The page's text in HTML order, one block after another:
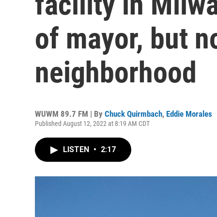
of mayor, but
neighborhood
WUWM 89.7 FM | By Chuck Quirmbach, Eddie Morales
Published August 12, 2022 at 8:19 AM CDT
LISTEN • 2:17